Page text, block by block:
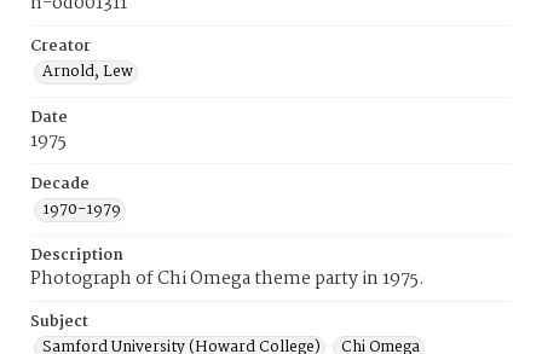
Creator
Arnold, Lew
Date
1975
Decade
1970-1979
Description
Photograph of Chi Omega theme party in 1975.
Subject
Samford University (Howard College)
Chi Omega